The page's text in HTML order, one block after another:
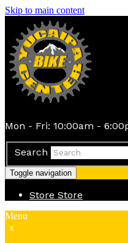
Skip to main content
Mon - Fri: 10:00am -
Search
Toggle navigation
Store Store
Menu
x